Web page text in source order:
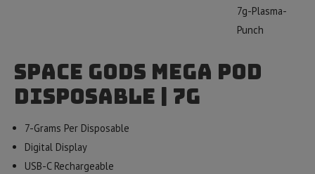
Space Gods Mega Pod
Disposable | 7g
7-Grams Per Disposable
Digital Display
USB-C Rechargeable